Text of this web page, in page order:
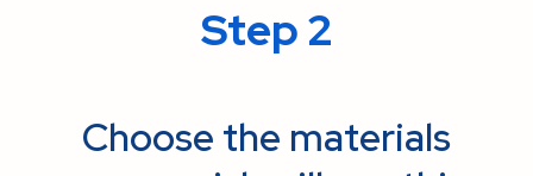
Step 2
Choose the materials